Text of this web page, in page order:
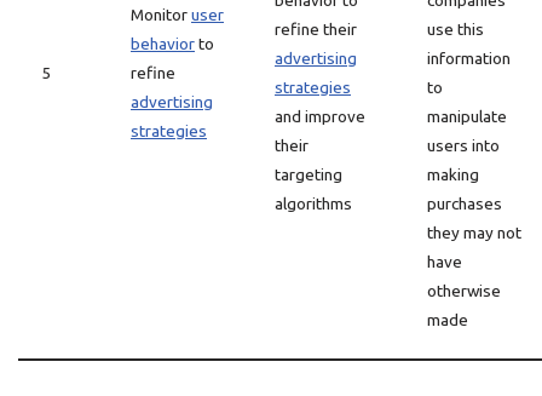
5
Monitoruser
behaviorto
refine
advertising
strategies
refine their
advertising
strategies
and improve
their
targeting
algorithms
use this
information
to
manipulate
users into
making
purchases
they may not
have
otherwise
made